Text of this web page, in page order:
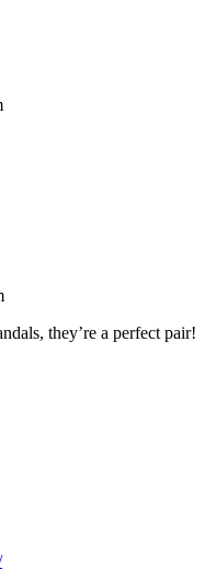
they’re a perfect pair!